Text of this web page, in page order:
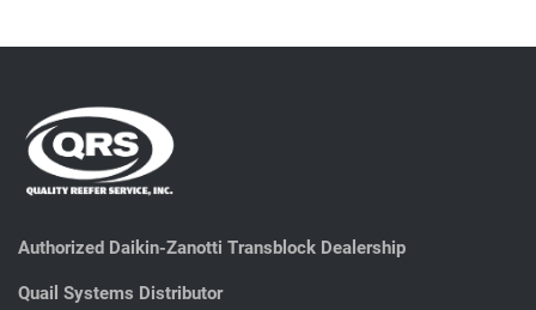
Authorized Daikin-Zanotti Transblock Dealership
Quail Systems Distributor